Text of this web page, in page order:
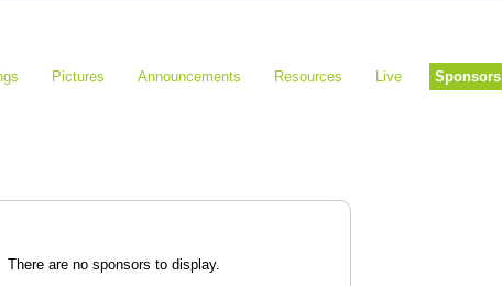
Pictures Announcements Resources Live Sponsors
There are no sponsors to display.